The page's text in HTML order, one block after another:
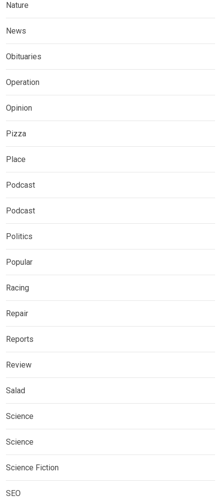
Nature
News
Obituaries
Operation
Opinion
Pizza
Place
Podcast
Podcast
Politics
Popular
Racing
Repair
Reports
Review
Salad
Science
Science
Science Fiction
SEO